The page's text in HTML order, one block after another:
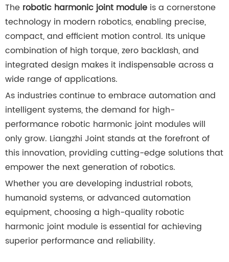
The robotic harmonic joint module is a cornerstone
technology in modern robotics, enabling precise,
compact, and efficient motion control. Its unique
combination of high torque, zero backlash, and
integrated design makes it indispensable across a
wide range of applications.
As industries continue to embrace automation and
intelligent systems, the demand for high-
performance robotic harmonic joint modules will
only grow. Liangzhi Joint stands at the forefront of
this innovation, providing cutting-edge solutions that
empower the next generation of robotics.
Whether you are developing industrial robots,
humanoid systems, or advanced automation
equipment, choosing a high-quality robotic
harmonic joint module is essential for achieving
superior performance and reliability.